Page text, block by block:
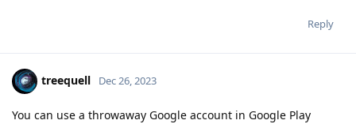
Reply
treequell Dec 26, 2023
You can use a throwaway Google account in Google Play